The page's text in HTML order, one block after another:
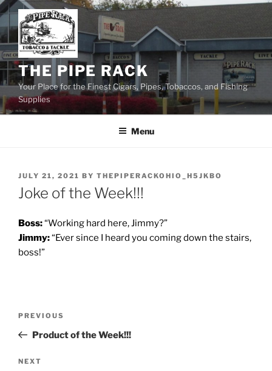
Skip
to
content
THE PIPE RACK
Your Place for the Finest Cigars, Pipes, Tobaccos, and Fishing
Supplies
Menu
POSTED
ON
JULY 21, 2021 BY THEPIPERACKOHIO_H5JKBO
Joke of the Week!!!
Boss:“Working hard here, Jimmy?”
Jimmy:“Ever since I heard you coming down the stairs,
boss!”
Previous
Post
PREVIOUS
Product of the Week!!!
Next
NEXT